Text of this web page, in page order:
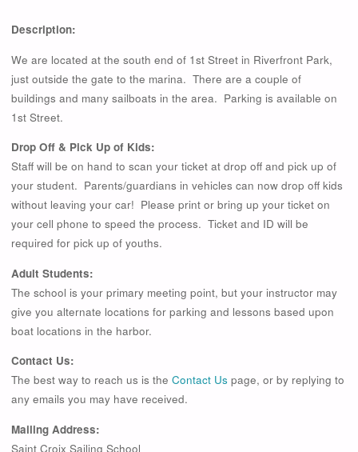
Description:
We are located at the south end of 1st Street in Riverfront Park,
just outside the gate to the marina. There are a couple of
buildings and many sailboats in the area. Parking is available on
1st Street.
Drop Off & Pick Up of Kids:
Staff will be on hand to scan your ticket at drop off and pick up of
your student. Parents/guardians in vehicles can now drop off kids
without leaving your car! Please print or bring up your ticket on
your cell phone to speed the process. Ticket and ID will be
required for pick up of youths.
Adult Students:
The school is your primary meeting point, but your instructor may
give you alternate locations for parking and lessons based upon
boat locations in the harbor.
Contact Us:
The best way to reach us is the Contact Us page, or by replying to
any emails you may have received.
Mailing Address:
Saint Croix Sailing School